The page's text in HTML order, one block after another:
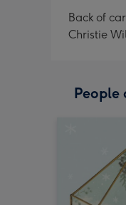
Back of
Christie
People